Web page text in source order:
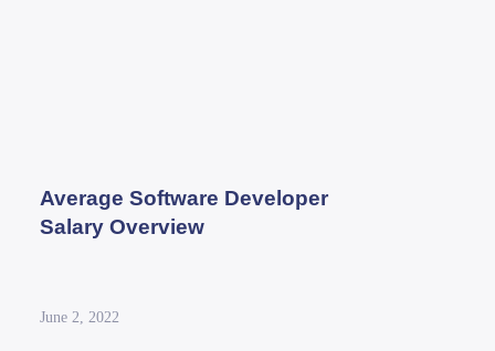
Average Software Developer
Salary Overview
June 2, 2022